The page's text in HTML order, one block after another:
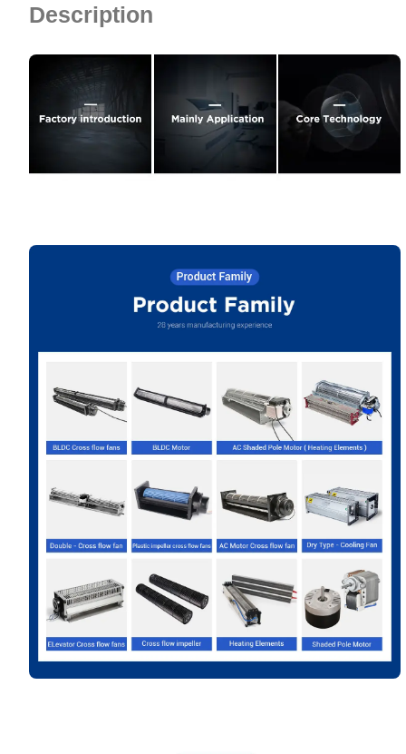
Description